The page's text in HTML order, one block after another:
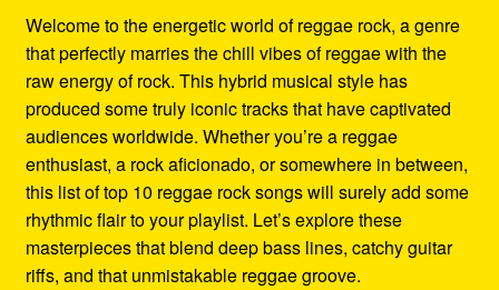
Refund and Returns Policy
Reggae Artists Biography
Shipping Policy Information
Welcome to the energetic world of reggae rock, a genre
that perfectly marries the chill vibes of reggae with the
raw energy of rock. This hybrid musical style has
produced some truly iconic tracks that have captivated
audiences worldwide. Whether you’re a reggae
enthusiast, a rock aficionado, or somewhere in between,
this list of top 10 reggae rock songs will surely add some
rhythmic flair to your playlist. Let’s explore these
masterpieces that blend deep bass lines, catchy guitar
riffs, and that unmistakable reggae groove.